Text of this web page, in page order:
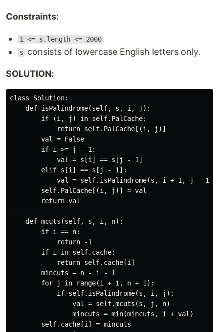
Constraints:
1 <= s.length <= 2000
s
consists of lowercase English letters only.
SOLUTION:
class Solution:
    def isPalindrome(self, s, i, j):
        if (i, j) in self.PalCache:
            return self.PalCache[(i, j)]
        val = False
        if i >= j - 1:
            val = s[i] == s[j - 1]
        elif s[i] == s[j - 1]:
            val = self.isPalindrome(s, i + 1, j - 1)
        self.PalCache[(i, j)] = val
        return val
    def mcuts(self, s, i, n):
        if i == n:
            return -1
        if i in self.cache:
            return self.cache[i]
        mincuts = n - i - 1
        for j in range(i + 1, n + 1):
            if self.isPalindrome(s, i, j):
                val = self.mcuts(s, j, n)
                mincuts = min(mincuts, 1 + val)
        self.cache[i] = mincuts